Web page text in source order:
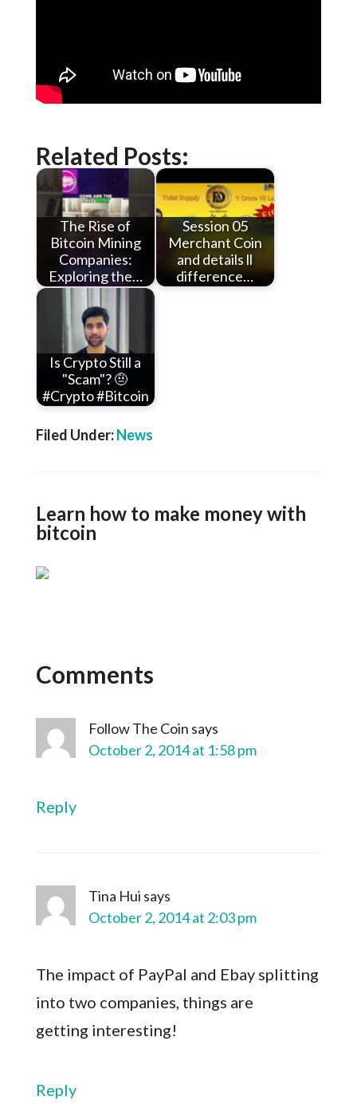
Related Posts:
The Rise of
Bitcoin Mining
Companies:
Exploring the…
Session 05
Merchant Coin
and details ll
difference…
Is Crypto Still a
"Scam"? 🤨
#Crypto #Bitcoin
Filed Under:News
Learn how to make money with
bitcoin
Comments
Follow The Coin says
October 2, 2014 at 1:58 pm
Reply
Tina Hui says
October 2, 2014 at 2:03 pm
The impact of PayPal and Ebay splitting
into two companies, things are
getting interesting!
Reply